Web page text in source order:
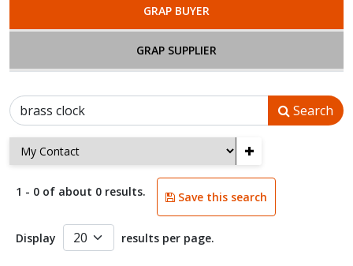
GRAP BUYER
GRAP SUPPLIER
Search
+
1 - 0 of about 0 results. Save this search
Display results per page.